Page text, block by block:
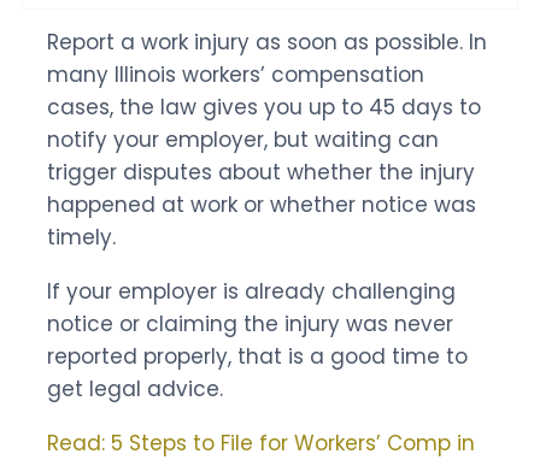
Report a work injury as soon as possible. In
many Illinois workers’ compensation
cases, the law gives you up to 45 days to
notify your employer, but waiting can
trigger disputes about whether the injury
happened at work or whether notice was
timely.
If your employer is already challenging
notice or claiming the injury was never
reported properly, that is a good time to
get legal advice.
Read: 5 Steps to File for Workers’ Comp in